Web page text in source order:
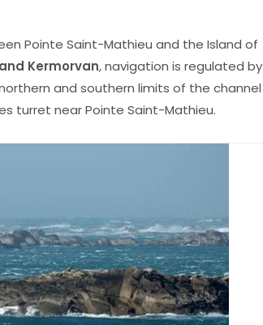
Pointe Saint-Mathieu and the Island of
Kermorvan, navigation is regulated by
and southern limits of the channel
turret near Pointe Saint-Mathieu.